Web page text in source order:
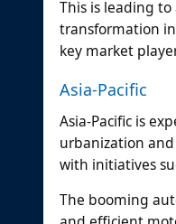
This is leading
transformation
key market
Asia-Pacific
Asia-Pacific is
urbanization and
with initiatives
The booming